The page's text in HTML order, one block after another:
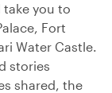
you to
Fort
Water Castle.
stories
shared, the